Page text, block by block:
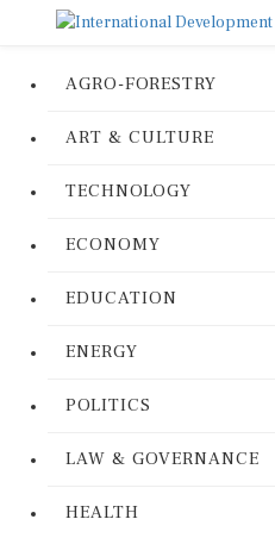
AGRO-FORESTRY
ART & CULTURE
TECHNOLOGY
ECONOMY
EDUCATION
ENERGY
POLITICS
LAW & GOVERNANCE
HEALTH